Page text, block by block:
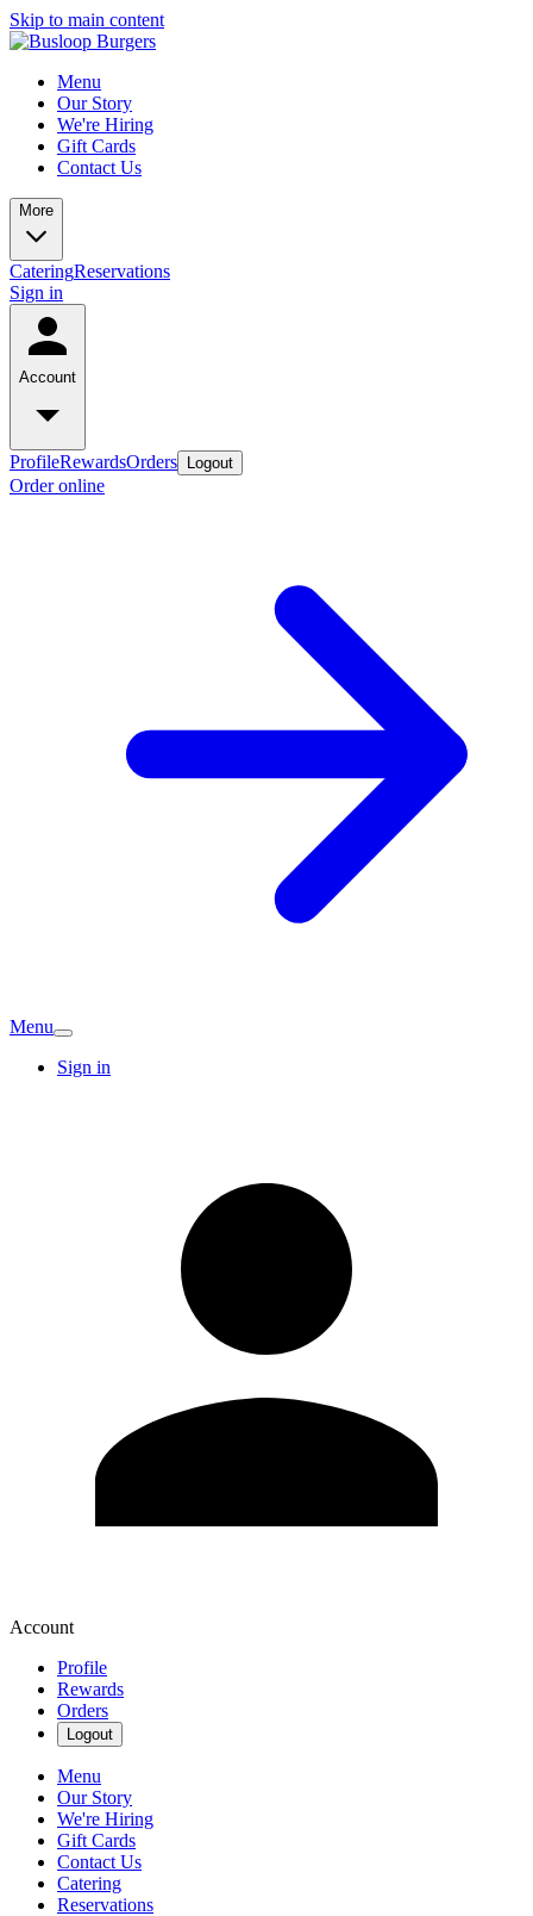
Skip to main content
Menu
Our Story
We're Hiring
Gift Cards
Contact Us
More
CateringReservations
Sign in
Account
ProfileRewardsOrders Logout
Order online
Menu
Sign in
Account
Profile
Rewards
Orders
Logout
Menu
Our Story
We're Hiring
Gift Cards
Contact Us
Catering
Reservations